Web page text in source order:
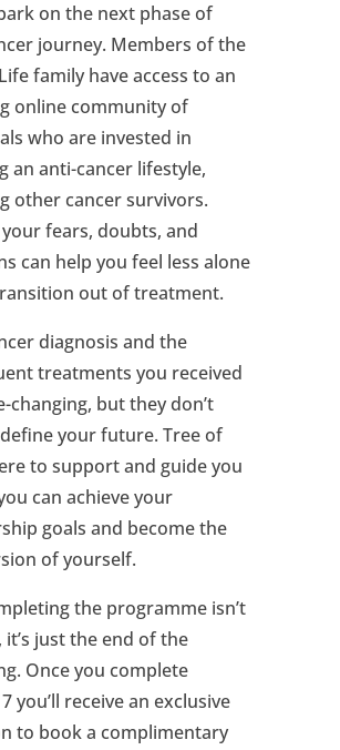
on the next phase of
journey. Members of the
family have access to an
online community of
who are invested in
an anti-cancer lifestyle,
other cancer survivors.
fears, doubts, and
can help you feel less alone
out of treatment.
diagnosis and the
treatments you received
changing, but they don’t
your future. Tree of
to support and guide you
can achieve your
goals and become the
of yourself.
the programme isn’t
it’s just the end of the
Once you complete
you’ll receive an exclusive
to book a complimentary